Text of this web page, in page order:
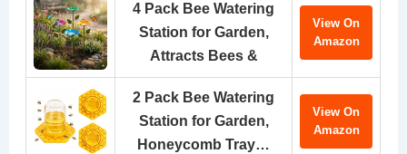
4 Pack Bee Watering
Station for Garden,
Attracts Bees &
View On
Amazon
2 Pack Bee Watering
Station for Garden,
Honeycomb Tray…
View On
Amazon